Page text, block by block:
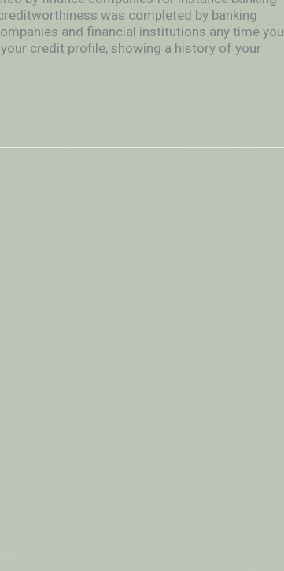
was completed by banking
and financial institutions any time you
credit profile, showing a history of your